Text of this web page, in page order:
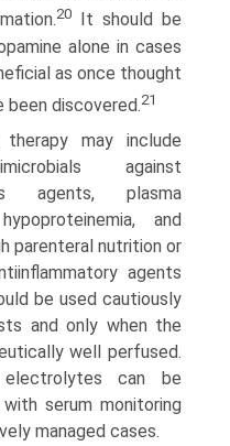
20It should be
alone in cases
as once thought
discovered.21
therapy may include
against
agents, plasma
and
parenteral nutrition or
agents
be used cautiously
and only when the
well perfused.
can be
serum monitoring
managed cases.